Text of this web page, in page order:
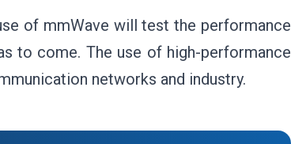
of mmWave will test the performance
to come. The use of high-performance
networks and industry.